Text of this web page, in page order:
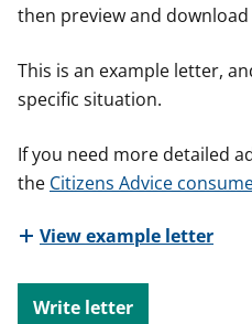
then preview and
This is an example letter,
specific situation.
If you need more detailed
the Citizens Advice
View example letter
Write letter